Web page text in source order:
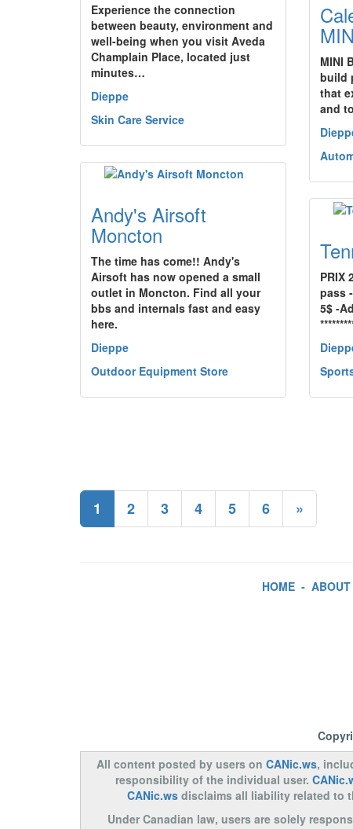
Experience the connection
between beauty, environment and
well-being when you visit Aveda
Champlain Place, located just
minutes…
Dieppe
Skin Care Service
MINI
build
that
and
Andy's Airsoft
Moncton
The time has come!! Andy's
Airsoft has now opened a small
outlet in Moncton. Find all your
bbs and internals fast and easy
here.
Dieppe
Outdoor Equipment Store
PRIX
pass
5$ -
1 2 3 4 5 6 »
HOME- ABOUT
All content posted by users on CANic.ws,
responsibility of the individual user.
CANic.ws disclaims all liability related to
Under Canadian law, users are solely